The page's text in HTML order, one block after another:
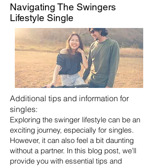
Navigating The Swingers
Lifestyle Single
Additional tips and information for
singles:
Exploring the swinger lifestyle can be an
exciting journey, especially for singles.
However, it can also feel a bit daunting
without a partner. In this blog post, we’ll
provide you with essential tips and